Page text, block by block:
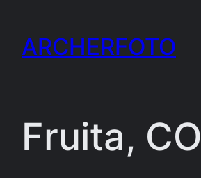
content
ARCHERFOTO
Fruita, CO